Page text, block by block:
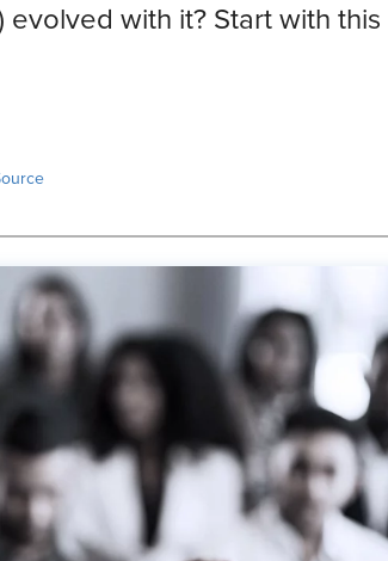
evolved with it? Start with this